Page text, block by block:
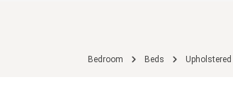
Bedroom Beds